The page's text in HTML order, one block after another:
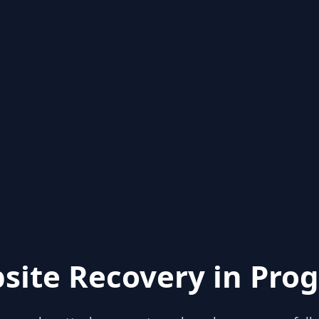
Recovery in